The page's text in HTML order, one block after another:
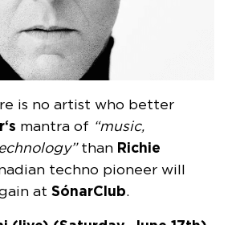
is no artist who better
‘s mantra of “music,
than Richie
techno pioneer will
atSónarClub.